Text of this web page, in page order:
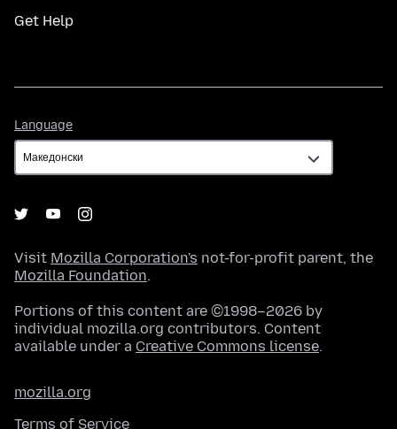
Get Help
Language
Visit Mozilla Corporation's not-for-profit parent, the
Mozilla Foundation.
Portions of this content are ©1998–2026 by
individual mozilla.org contributors. Content
available under a Creative Commons license.
mozilla.org
Terms of Service